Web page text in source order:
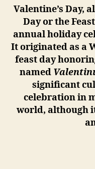
Valentine’s Day,
Day or the
annual holiday
It originated as a
feast day
named
significant
celebration in
world, although